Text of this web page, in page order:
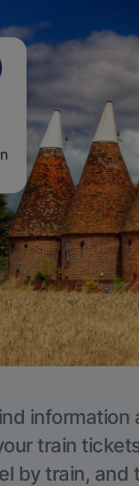
train
by train,